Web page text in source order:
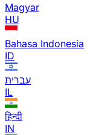
Magyar
HU
Bahasa Indonesia
ID
עברית
IL
हिन्दी
IN